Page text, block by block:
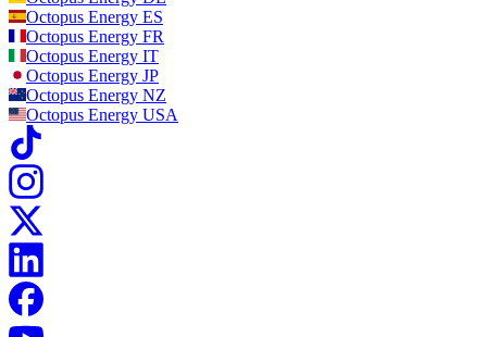
Octopus Energy ES
Octopus Energy FR
Octopus Energy IT
Octopus Energy JP
Octopus Energy NZ
Octopus Energy USA